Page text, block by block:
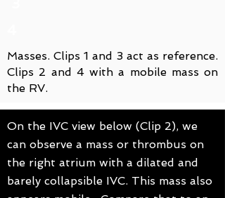
Masses. Clips 1 and 3 act as reference.
Clips 2 and 4 with a mobile mass on
the RV.
On the IVC view below (Clip 2), we
can observe a mass or thrombus on
the right atrium with a dilated and
barely collapsible IVC. This mass also